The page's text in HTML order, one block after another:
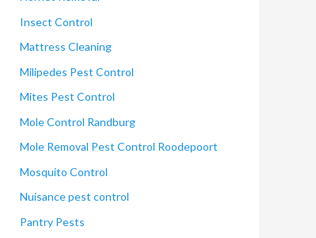
Insect Control
Mattress Cleaning
Milipedes Pest Control
Mites Pest Control
Mole Control Randburg
Mole Removal Pest Control Roodepoort
Mosquito Control
Nuisance pest control
Pantry Pests